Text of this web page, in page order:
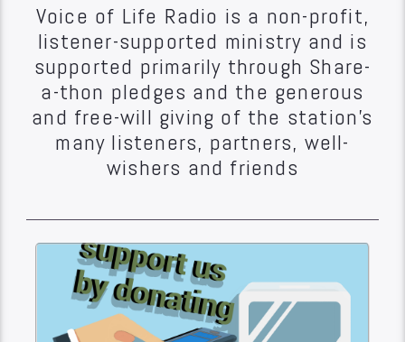
Voice of Life Radio is a non-profit,
listener-supported ministry and is
supported primarily through Share-
a-thon pledges and the generous
and free-will giving of the station’s
many listeners, partners, well-
wishers and friends